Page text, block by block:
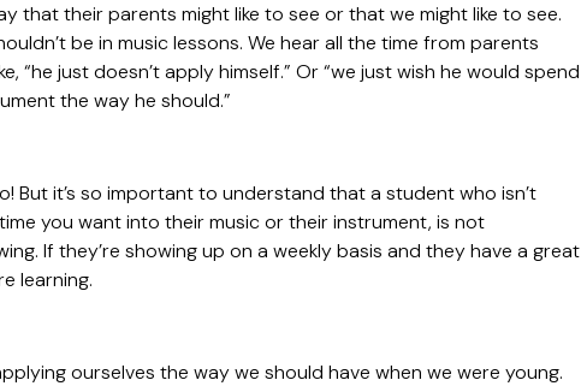
that their parents might like to see or that we might like to see.
be in music lessons. We hear all the time from parents
“he just doesn’t apply himself.” Or “we just wish he would spend
the way he should.”
But it’s so important to understand that a student who isn’t
you want into their music or their instrument, is not
If they’re showing up on a weekly basis and they have a great
learning.
ourselves the way we should have when we were young.